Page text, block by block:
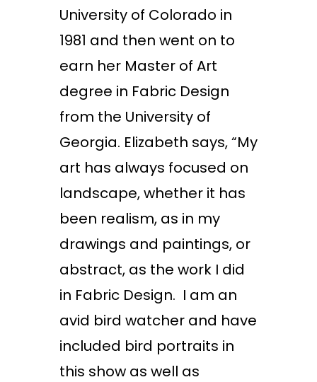
University of Colorado in
1981 and then went on to
earn her Master of Art
degree in Fabric Design
from the University of
Georgia. Elizabeth says, “My
art has always focused on
landscape, whether it has
been realism, as in my
drawings and paintings, or
abstract, as the work I did
in Fabric Design. I am an
avid bird watcher and have
included bird portraits in
this show as well as